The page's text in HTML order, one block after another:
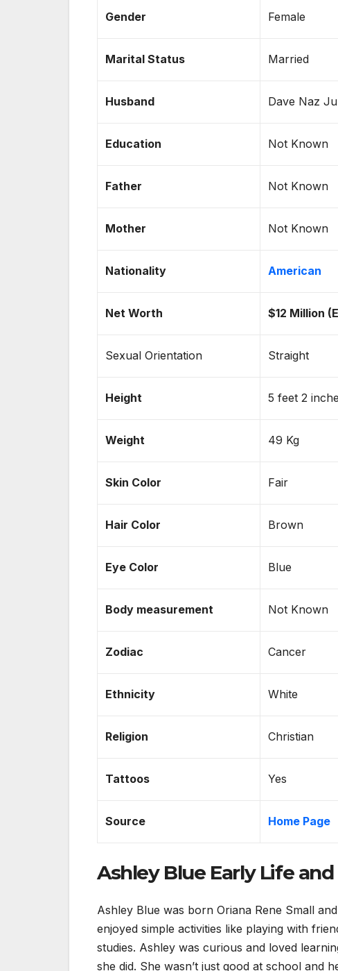
Gender Female
Marital Status Married
Husband Dave Naz
Education Not Known
Father Not Known
Mother Not Known
Nationality American
Net Worth $12 Million
Sexual Orientation Straight
Height 5 feet 2
Weight 49 Kg
Skin Color Fair
Hair Color Brown
Eye Color Blue
Body measurement Not Known
Zodiac Cancer
Ethnicity White
Religion Christian
Tattoos Yes
Source Home Page
Ashley Blue Early Life
Ashley Blue was born Oriana Rene Small
enjoyed simple activities like playing with
studies. Ashley was curious and loved
she did. She wasn’t just good at school and